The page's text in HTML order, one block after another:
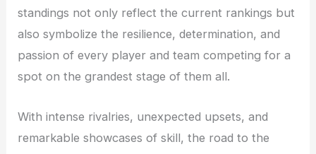
standings not only reflect the current rankings but
also symbolize the resilience, determination, and
passion of every player and team competing for a
spot on the grandest stage of them all.
With intense rivalries, unexpected upsets, and
remarkable showcases of skill, the road to the